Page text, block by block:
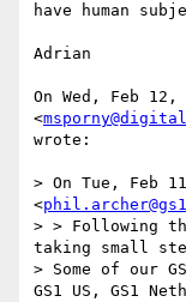
have human
Adrian
On Wed, Feb
<
wrote:
> On Tue, Feb
<
> > Following
taking small
> Some of our
GS1 US, GS1